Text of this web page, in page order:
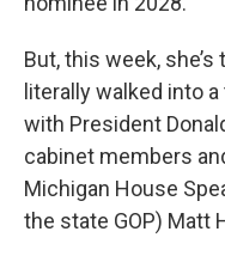
But, this week,
literally walked into
with President
cabinet members
Michigan House
the state GOP) Matt